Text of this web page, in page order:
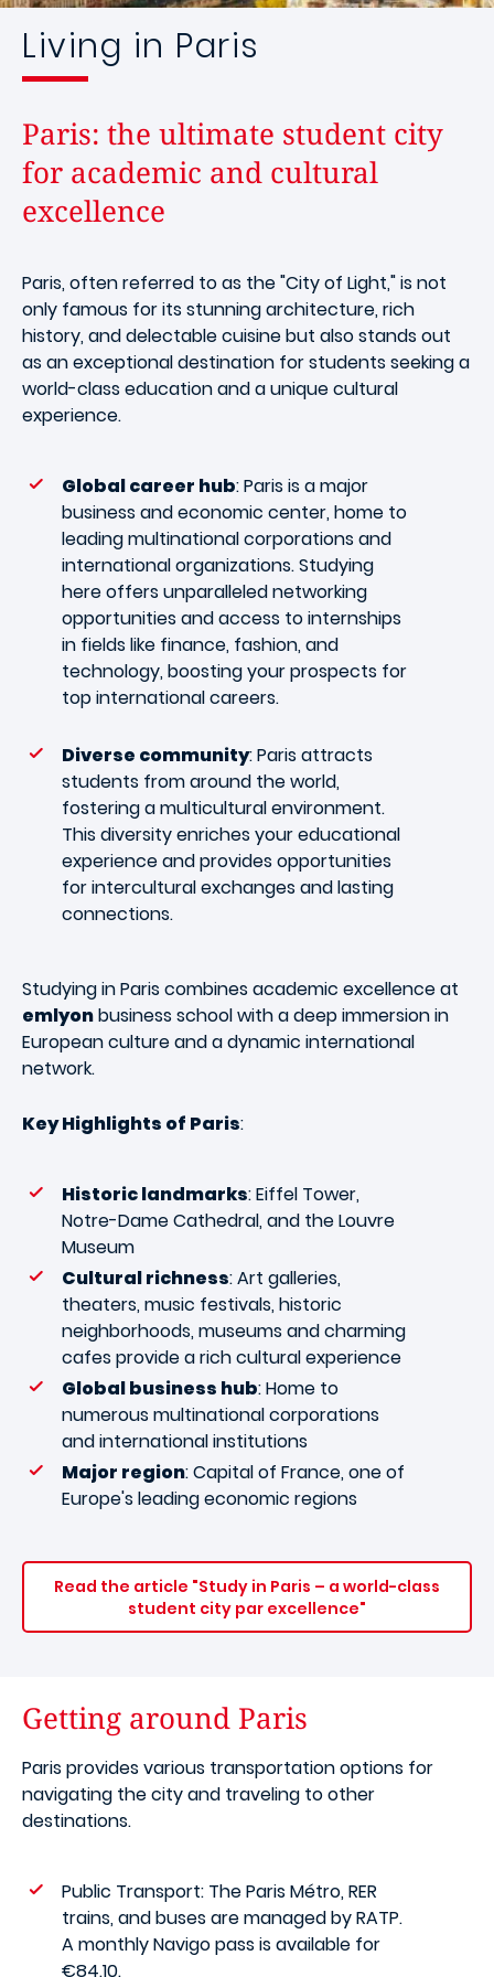
Living in Paris
Paris: the ultimate student city
for academic and cultural
excellence
Paris, often referred to as the "City of Light," is not
only famous for its stunning architecture, rich
history, and delectable cuisine but also stands out
as an exceptional destination for students seeking a
world-class education and a unique cultural
experience.
Global career hub: Paris is a major
business and economic center, home to
leading multinational corporations and
international organizations. Studying
here offers unparalleled networking
opportunities and access to internships
in fields like finance, fashion, and
technology, boosting your prospects for
top international careers.
Diverse community: Paris attracts
students from around the world,
fostering a multicultural environment.
This diversity enriches your educational
experience and provides opportunities
for intercultural exchanges and lasting
connections.
Studying in Paris combines academic excellence at
emlyonbusiness school with a deep immersion in
European culture and a dynamic international
network.
Key Highlights of Paris:
Historic landmarks: Eiffel Tower,
Notre-Dame Cathedral, and the Louvre
Museum
Cultural richness: Art galleries,
theaters, music festivals, historic
neighborhoods, museums and charming
cafes provide a rich cultural experience
Global business hub: Home to
numerous multinational corporations
and international institutions
Major region: Capital of France, one of
Europe's leading economic regions
Read the article "Study in Paris – a world-class
student city par excellence"
Getting around Paris
Paris provides various transportation options for
navigating the city and traveling to other
destinations.
Public Transport: The Paris Métro, RER
trains, and buses are managed by RATP.
A monthly Navigo pass is available for
€84.10.